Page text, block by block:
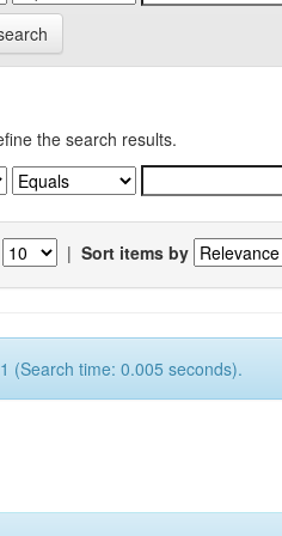
the search results.
| Sort items by
(Search time: 0.005 seconds).